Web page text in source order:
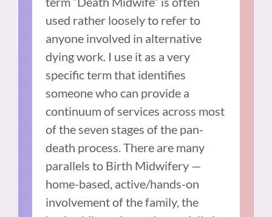
used rather loosely to refer to
anyone involved in alternative
dying work. I use it as a very
specific term that identifies
someone who can provide a
continuum of services across most
of the seven stages of the pan-
death process. There are many
parallels to Birth Midwifery —
home-based, active/hands-on
involvement of the family, the